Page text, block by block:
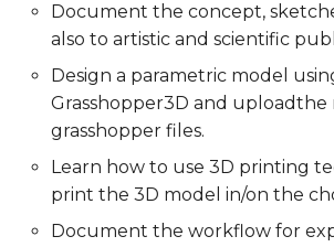
Document the concept,
also to artistic and scientific
Design a parametric model
Grasshopper3D and uploadthe
grasshopper files.
Learn how to use 3D printing
print the 3D model in/on the
Document the workflow for